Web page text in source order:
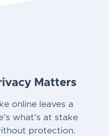
Matters
online leaves a
what's at stake
protection.